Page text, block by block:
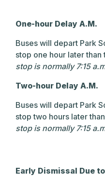
One-hour Delay A.M.
Buses will depart Park
stop one hour later than
stop is normally 7:15
Two-hour Delay A.M.
Buses will depart Park
stop two hours later
stop is normally 7:15
Early Dismissal Due